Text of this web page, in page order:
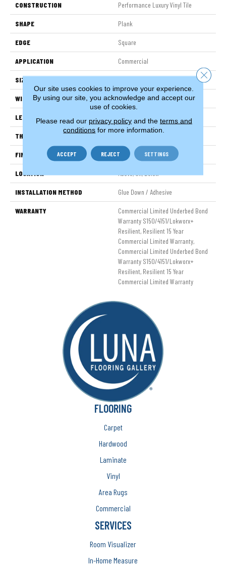
CONSTRUCTION Performance Luxury Vinyl Tile
SHAPE Plank
EDGE Square
APPLICATION Commercial
SIZE
WIDTH 6 In
LENGTH 48 In
THICKNESS
FINISH COATING Exoguard+®
LOCATION Above, On, Below
INSTALLATION METHOD Glue Down / Adhesive
WARRANTY
Commercial Limited Underbed Bond
Warranty S150/4151/Lokworx+
Resilient, Resilient 15 Year
Commercial Limited Warranty,
Commercial Limited Underbed Bond
Warranty S150/4151/Lokworx+
Resilient, Resilient 15 Year
Commercial Limited Warranty
FLOORING
Carpet
Hardwood
Laminate
Vinyl
Area Rugs
Commercial
SERVICES
Room Visualizer
In-Home Measure
Our site uses cookies to improve your experience.
By using our site, you acknowledge and accept our
use of cookies.
Please read our privacy policyand the terms and
conditions for more information.
ACCEPT REJECT SETTINGS
Close